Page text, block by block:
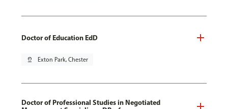
Doctor of Education EdD
pin_drop Exton Park, Chester
Doctor of Professional Studies in Negotiated